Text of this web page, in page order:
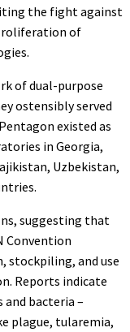
the fight against
of
of dual-purpose
ostensibly served
existed as
in Georgia,
Uzbekistan,
suggesting that
Convention
stockpiling, and use
Reports indicate
and bacteria –
plague, tularemia,